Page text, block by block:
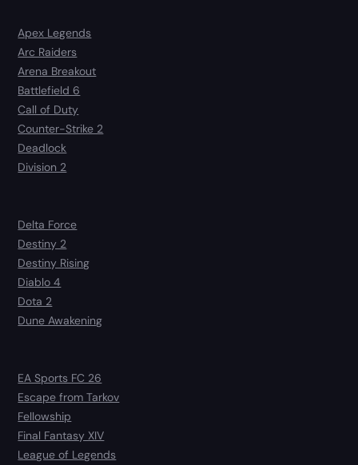
Apex Legends
Arc Raiders
Arena Breakout
Battlefield 6
Call of Duty
Counter-Strike 2
Deadlock
Division 2
Delta Force
Destiny 2
Destiny Rising
Diablo 4
Dota 2
Dune Awakening
EA Sports FC 26
Escape from Tarkov
Fellowship
Final Fantasy XIV
League of Legends